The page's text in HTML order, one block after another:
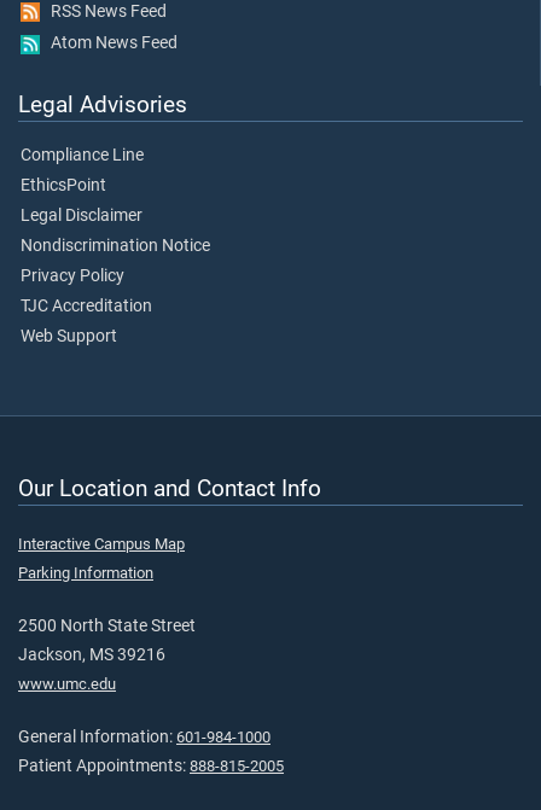
RSS News Feed
Atom News Feed
Legal Advisories
Compliance Line
EthicsPoint
Legal Disclaimer
Nondiscrimination Notice
Privacy Policy
TJC Accreditation
Web Support
Our Location and Contact Info
Interactive Campus Map
Parking Information
2500 North State Street
Jackson, MS 39216
www.umc.edu
General Information: 601-984-1000
Patient Appointments: 888-815-2005